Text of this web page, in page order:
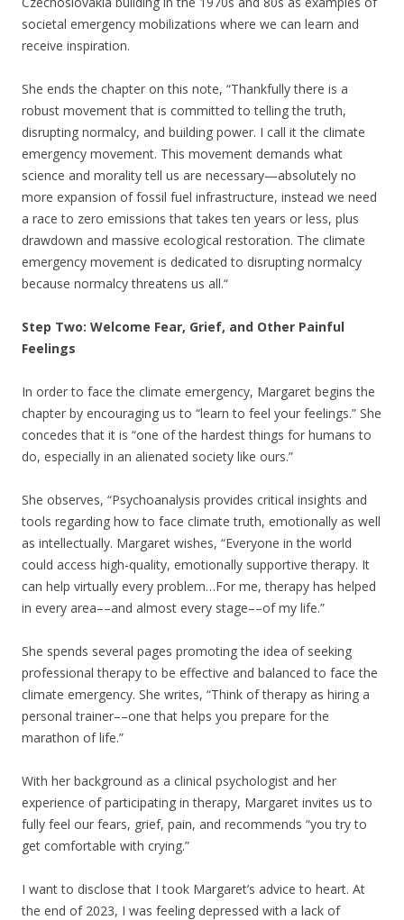
societal emergency mobilizations where we can learn and
receive inspiration.
She ends the chapter on this note, “Thankfully there is a
robust movement that is committed to telling the truth,
disrupting normalcy, and building power. I call it the climate
emergency movement. This movement demands what
science and morality tell us are necessary—absolutely no
more expansion of fossil fuel infrastructure, instead we need
a race to zero emissions that takes ten years or less, plus
drawdown and massive ecological restoration. The climate
emergency movement is dedicated to disrupting normalcy
because normalcy threatens us all.“
Step Two: Welcome Fear, Grief, and Other Painful
Feelings
In order to face the climate emergency, Margaret begins the
chapter by encouraging us to “learn to feel your feelings.” She
concedes that it is “one of the hardest things for humans to
do, especially in an alienated society like ours.”
She observes, “Psychoanalysis provides critical insights and
tools regarding how to face climate truth, emotionally as well
as intellectually. Margaret wishes, “Everyone in the world
could access high-quality, emotionally supportive therapy. It
can help virtually every problem…For me, therapy has helped
in every area––and almost every stage––of my life.”
She spends several pages promoting the idea of seeking
professional therapy to be effective and balanced to face the
climate emergency. She writes, “Think of therapy as hiring a
personal trainer––one that helps you prepare for the
marathon of life.”
With her background as a clinical psychologist and her
experience of participating in therapy, Margaret invites us to
fully feel our fears, grief, pain, and recommends “you try to
get comfortable with crying.”
I want to disclose that I took Margaret’s advice to heart. At
the end of 2023, I was feeling depressed with a lack of